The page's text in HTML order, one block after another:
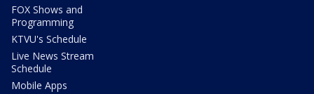
FOX Shows and
Programming
KTVU's Schedule
Live News Stream
Schedule
Mobile Apps